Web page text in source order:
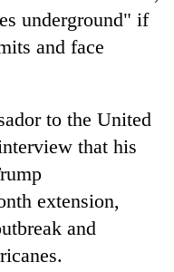
underground" if
and face
to the United
that his
extension,
and